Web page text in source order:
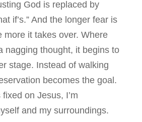
God is replaced by
if’s.” And the longer fear is
more it takes over. Where
nagging thought, it begins to
stage. Instead of walking
becomes the goal.
on Jesus, I’m
and my surroundings.